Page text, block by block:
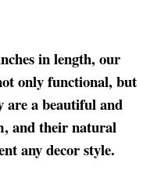
in length, our
only functional, but
are a beautiful and
and their natural
any decor style.